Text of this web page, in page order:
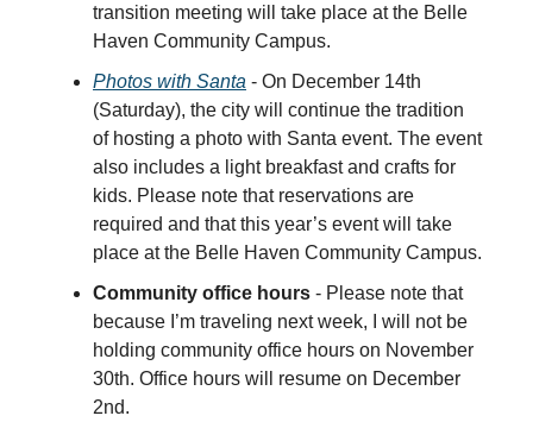
transition meeting will take place at the Belle
Haven Community Campus.
Photos with Santa - On December 14th
(Saturday), the city will continue the tradition
of hosting a photo with Santa event. The event
also includes a light breakfast and crafts for
kids. Please note that reservations are
required and that this year’s event will take
place at the Belle Haven Community Campus.
Community office hours - Please note that
because I’m traveling next week, I will not be
holding community office hours on November
30th. Office hours will resume on December
2nd.